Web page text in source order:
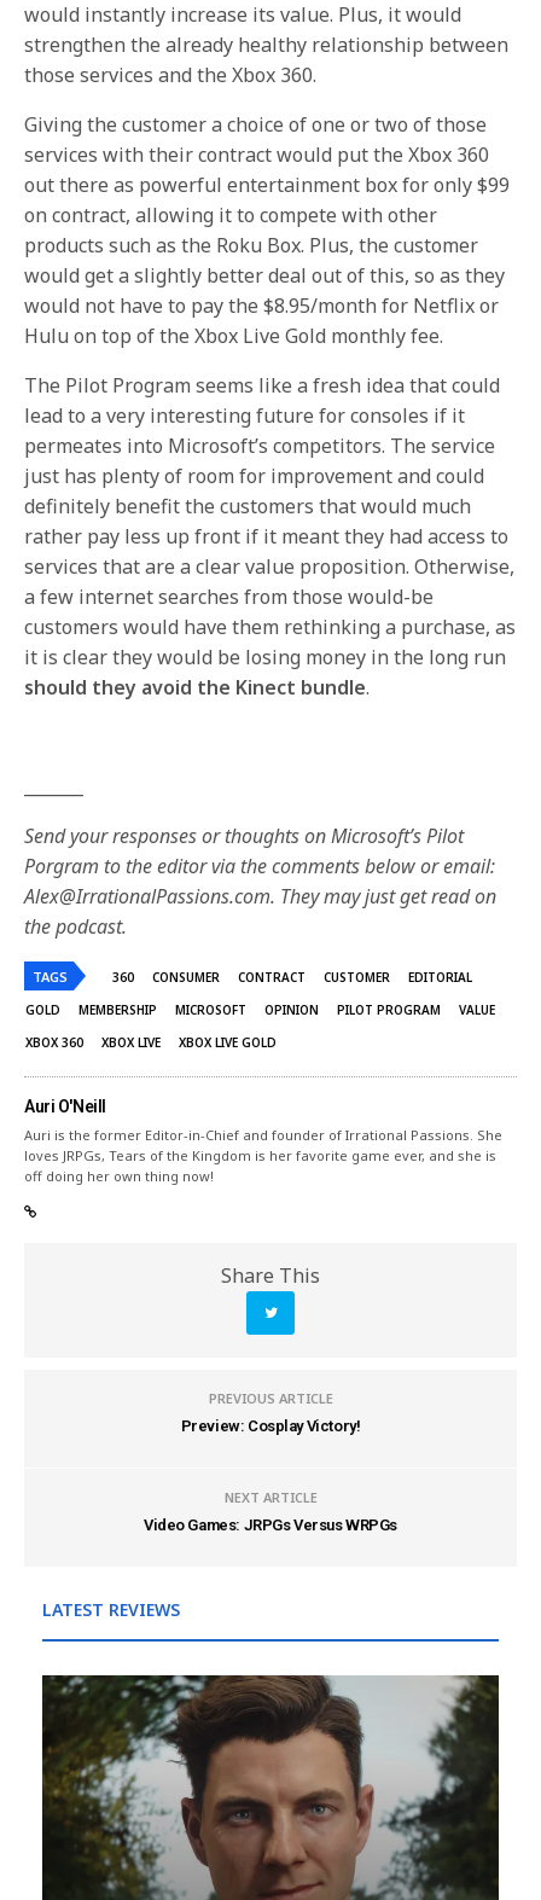
would instantly increase its value. Plus, it would
strengthen the already healthy relationship between
those services and the Xbox 360.
Giving the customer a choice of one or two of those
services with their contract would put the Xbox 360
out there as powerful entertainment box for only $99
on contract, allowing it to compete with other
products such as the Roku Box. Plus, the customer
would get a slightly better deal out of this, so as they
would not have to pay the $8.95/month for Netflix or
Hulu on top of the Xbox Live Gold monthly fee.
The Pilot Program seems like a fresh idea that could
lead to a very interesting future for consoles if it
permeates into Microsoft’s competitors. The service
just has plenty of room for improvement and could
definitely benefit the customers that would much
rather pay less up front if it meant they had access to
services that are a clear value proposition. Otherwise,
a few internet searches from those would-be
customers would have them rethinking a purchase, as
it is clear they would be losing money in the long run
should they avoid the Kinect bundle.
Send your responses or thoughts on Microsoft’s Pilot
Porgram to the editor via the comments below or email:
Alex@IrrationalPassions.com. They may just get read on
the podcast.
TAGS 360 CONSUMER CONTRACT CUSTOMER
EDITORIAL
GOLD
MEMBERSHIP MICROSOFT OPINION PILOT PROGRAM
VALUE
XBOX 360
XBOX LIVE XBOX LIVE GOLD
Auri O'Neill
Auri is the former Editor-in-Chief and founder of Irrational Passions. She
loves JRPGs, Tears of the Kingdom is her favorite game ever, and she is
off doing her own thing now!
Share This
PREVIOUS ARTICLE
Preview: Cosplay Victory!
NEXT ARTICLE
Video Games: JRPGs Versus WRPGs
LATEST REVIEWS